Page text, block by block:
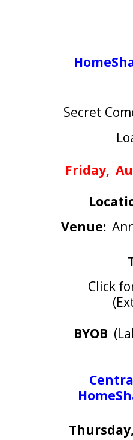
Secret
Friday,
Venue:
Click
BYOB